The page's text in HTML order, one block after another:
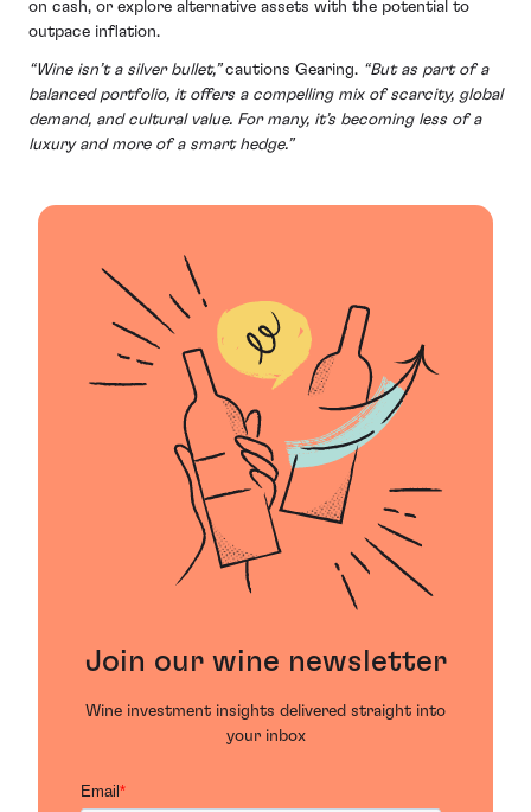
on cash, or explore alternative assets with the potential to
outpace inflation.
“Wine isn’t a silver bullet,”cautions Gearing. “But as part of a
balanced portfolio, it offers a compelling mix of scarcity, global
demand, and cultural value. For many, it’s becoming less of a
luxury and more of a smart hedge.”
Join our wine newsletter
Wine investment insights delivered straight into
your inbox